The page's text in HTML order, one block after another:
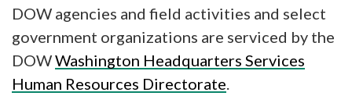
DOW agencies and field activities and select
government organizations are serviced by the
DOWWashington Headquarters Services
Human Resources Directorate